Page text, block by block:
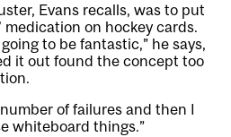
Evans recalls, was to put
medication on hockey cards.
to be fantastic,” he says,
it out found the concept too
of failures and then I
whiteboard things.”